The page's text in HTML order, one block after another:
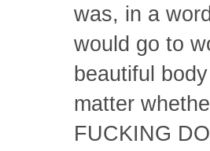
was, in a
would go to
beautiful
matter
FUCKING